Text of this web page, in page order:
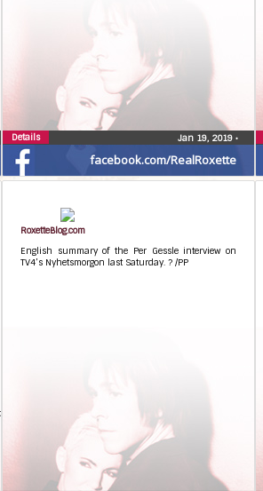
facebook.com/RealRoxette
Jan 19, 2019 •
Details
RoxetteBlog.com
English summary of the Per Gessle interview on
TV4’s Nyhetsmorgon last Saturday. ? /PP